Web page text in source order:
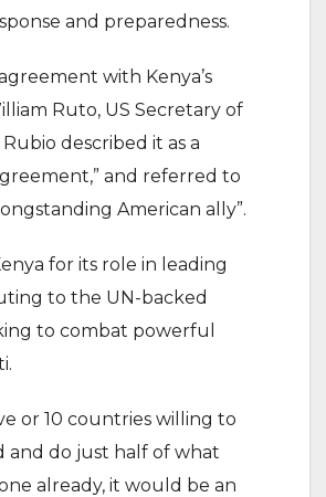
and preparedness.
with Kenya’s
Ruto, US Secretary of
described it as a
and referred to
American ally”.
for its role in leading
to the UN-backed
to combat powerful
or 10 countries willing to
and do just half of what
already, it would be an